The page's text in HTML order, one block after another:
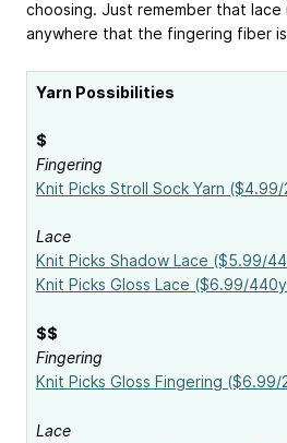
choosing. Just remember that lace
anywhere that the fingering fiber
Yarn Possibilities
$
Fingering
Knit Picks Stroll Sock Yarn ($4.99/
Lace
Knit Picks Shadow Lace ($5.99/
Knit Picks Gloss Lace ($6.99/
$$
Fingering
Knit Picks Gloss Fingering ($6.99/
Lace